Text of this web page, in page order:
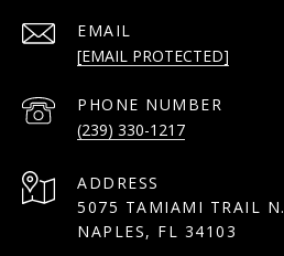
EMAIL
[EMAIL PROTECTED]
PHONE NUMBER
(239) 330-1217
ADDRESS
5075 TAMIAMI TRAIL N.
NAPLES, FL 34103